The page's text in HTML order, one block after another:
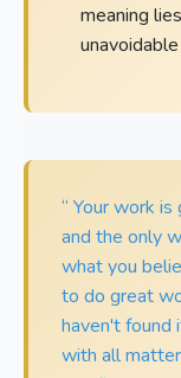
meaning
“ Your work
and the only
what you
to do great
haven't found
with all